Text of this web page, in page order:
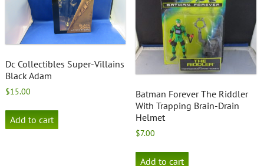
Dc Collectibles Super-Villains
Black Adam
$15.00
Add to cart
Batman Forever The Riddler
With Trapping Brain-Drain
Helmet
$7.00
Add to cart